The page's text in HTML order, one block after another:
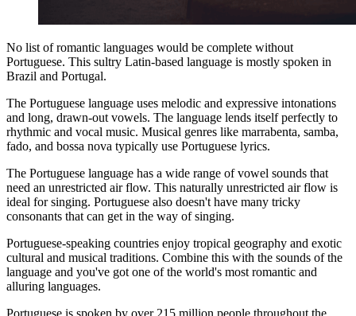
No list of romantic languages would be complete without
Portuguese. This sultry Latin-based language is mostly spoken in
Brazil and Portugal.
The Portuguese language uses melodic and expressive intonations
and long, drawn-out vowels. The language lends itself perfectly to
rhythmic and vocal music. Musical genres like marrabenta, samba,
fado, and bossa nova typically use Portuguese lyrics.
The Portuguese language has a wide range of vowel sounds that
need an unrestricted air flow. This naturally unrestricted air flow is
ideal for singing. Portuguese also doesn't have many tricky
consonants that can get in the way of singing.
Portuguese-speaking countries enjoy tropical geography and exotic
cultural and musical traditions. Combine this with the sounds of the
language and you've got one of the world's most romantic and
alluring languages.